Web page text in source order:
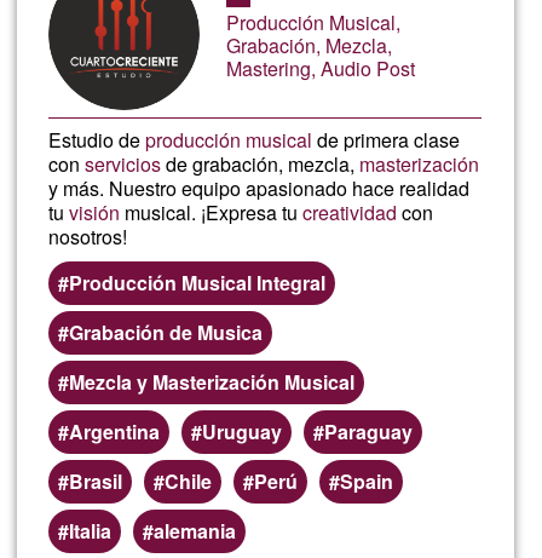
Producción Musical,
Grabación, Mezcla,
Mastering, Audio Post
Estudio deproducción musical de primera clase
conserviciosde grabación, mezcla, masterización
y más. Nuestro equipo apasionado hace realidad
tuvisión musical. ¡Expresa tucreatividad con
nosotros!
Producción Musical Integral
Grabación de Musica
Mezcla y Masterización Musical
Argentina
Uruguay
Paraguay
Brasil
Chile Perú
Spain
Italia
alemania